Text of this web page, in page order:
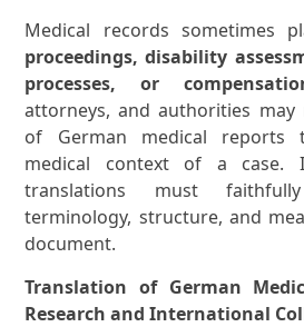
Medical records sometimes
proceedings, disability
processes, or
attorneys, and authorities may
of German medical reports
medical context of a case.
translations must
terminology, structure, and
document.
Translation of German
Research and International